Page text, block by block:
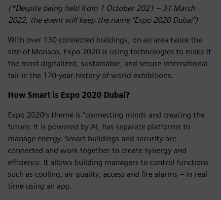
(*Despite being held from 1 October 2021 – 31 March
2022, the event will keep the name “Expo 2020 Dubai”)
With over 130 connected buildings, on an area twice the
size of Monaco, Expo 2020 is using technologies to make it
the most digitalized, sustainable, and secure international
fair in the 170-year history of world exhibitions.
How Smart is Expo 2020 Dubai?
Expo 2020’s theme is “connecting minds and creating the
future. It is powered by AI, has separate platforms to
manage energy. Smart buildings and security are
connected and work together to create synergy and
efficiency. It allows building managers to control functions
such as cooling, air quality, access and fire alarms – in real
time using an app.